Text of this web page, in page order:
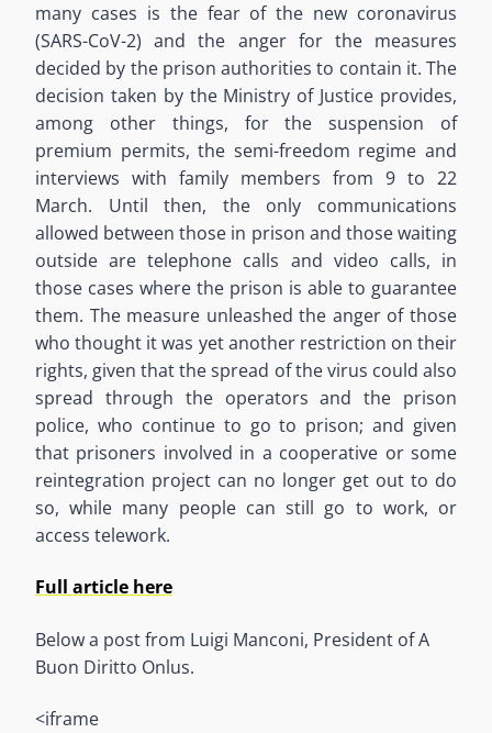
many cases is the fear of the new coronavirus
(SARS-CoV-2) and the anger for the measures
decided by the prison authorities to contain it. The
decision taken by the Ministry of Justice provides,
among other things, for the suspension of
premium permits, the semi-freedom regime and
interviews with family members from 9 to 22
March. Until then, the only communications
allowed between those in prison and those waiting
outside are telephone calls and video calls, in
those cases where the prison is able to guarantee
them. The measure unleashed the anger of those
who thought it was yet another restriction on their
rights, given that the spread of the virus could also
spread through the operators and the prison
police, who continue to go to prison; and given
that prisoners involved in a cooperative or some
reintegration project can no longer get out to do
so, while many people can still go to work, or
access telework.
Full article here
Below a post from Luigi Manconi, President of A
Buon Diritto Onlus.
<iframe